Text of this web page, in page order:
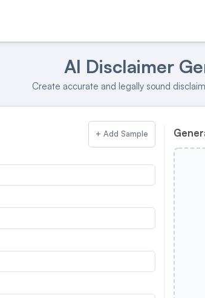
AI Disclaimer
Create accurate and legally sound
+ Add Sample